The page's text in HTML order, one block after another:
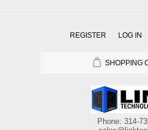
REGISTER LOG IN
SHOPPING